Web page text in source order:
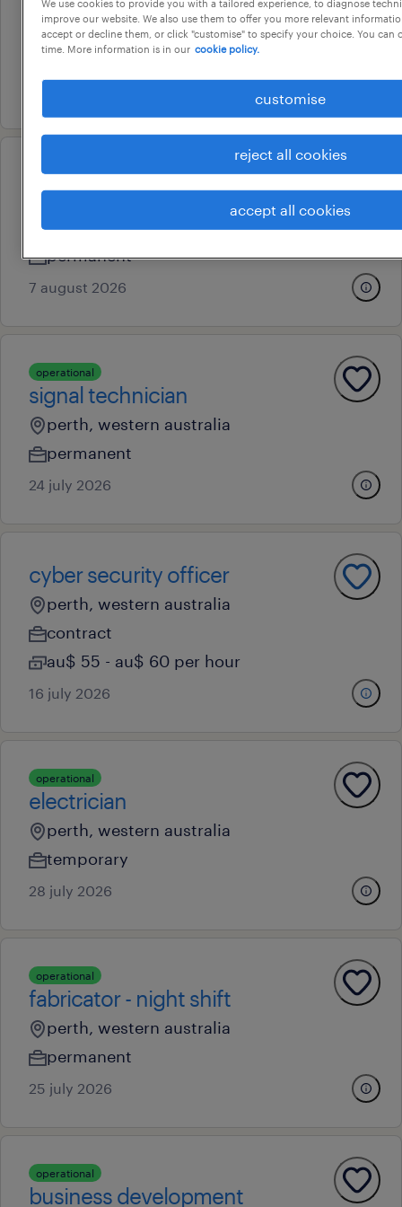
perth, western australia
permanent
professional
hseq manager
welshpool, western australia
permanent
7 august 2026
operational
signal technician
perth, western australia
permanent
24 july 2026
cyber security officer
perth, western australia
contract
au$ 55 - au$ 60 per hour
16 july 2026
operational
electrician
perth, western australia
temporary
28 july 2026
operational
fabricator - night shift
perth, western australia
permanent
25 july 2026
operational
business development
We use cookies to provide you with a tailored experience, to diagnose
improve our website. We also use them to offer you more relevant
accept or decline them, or click "customise" to specify your choice. You can
time. More information is in our cookie policy.
customise
reject all cookies
accept all cookies